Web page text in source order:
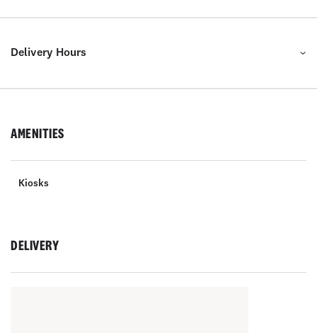
Delivery Hours
AMENITIES
Kiosks
DELIVERY